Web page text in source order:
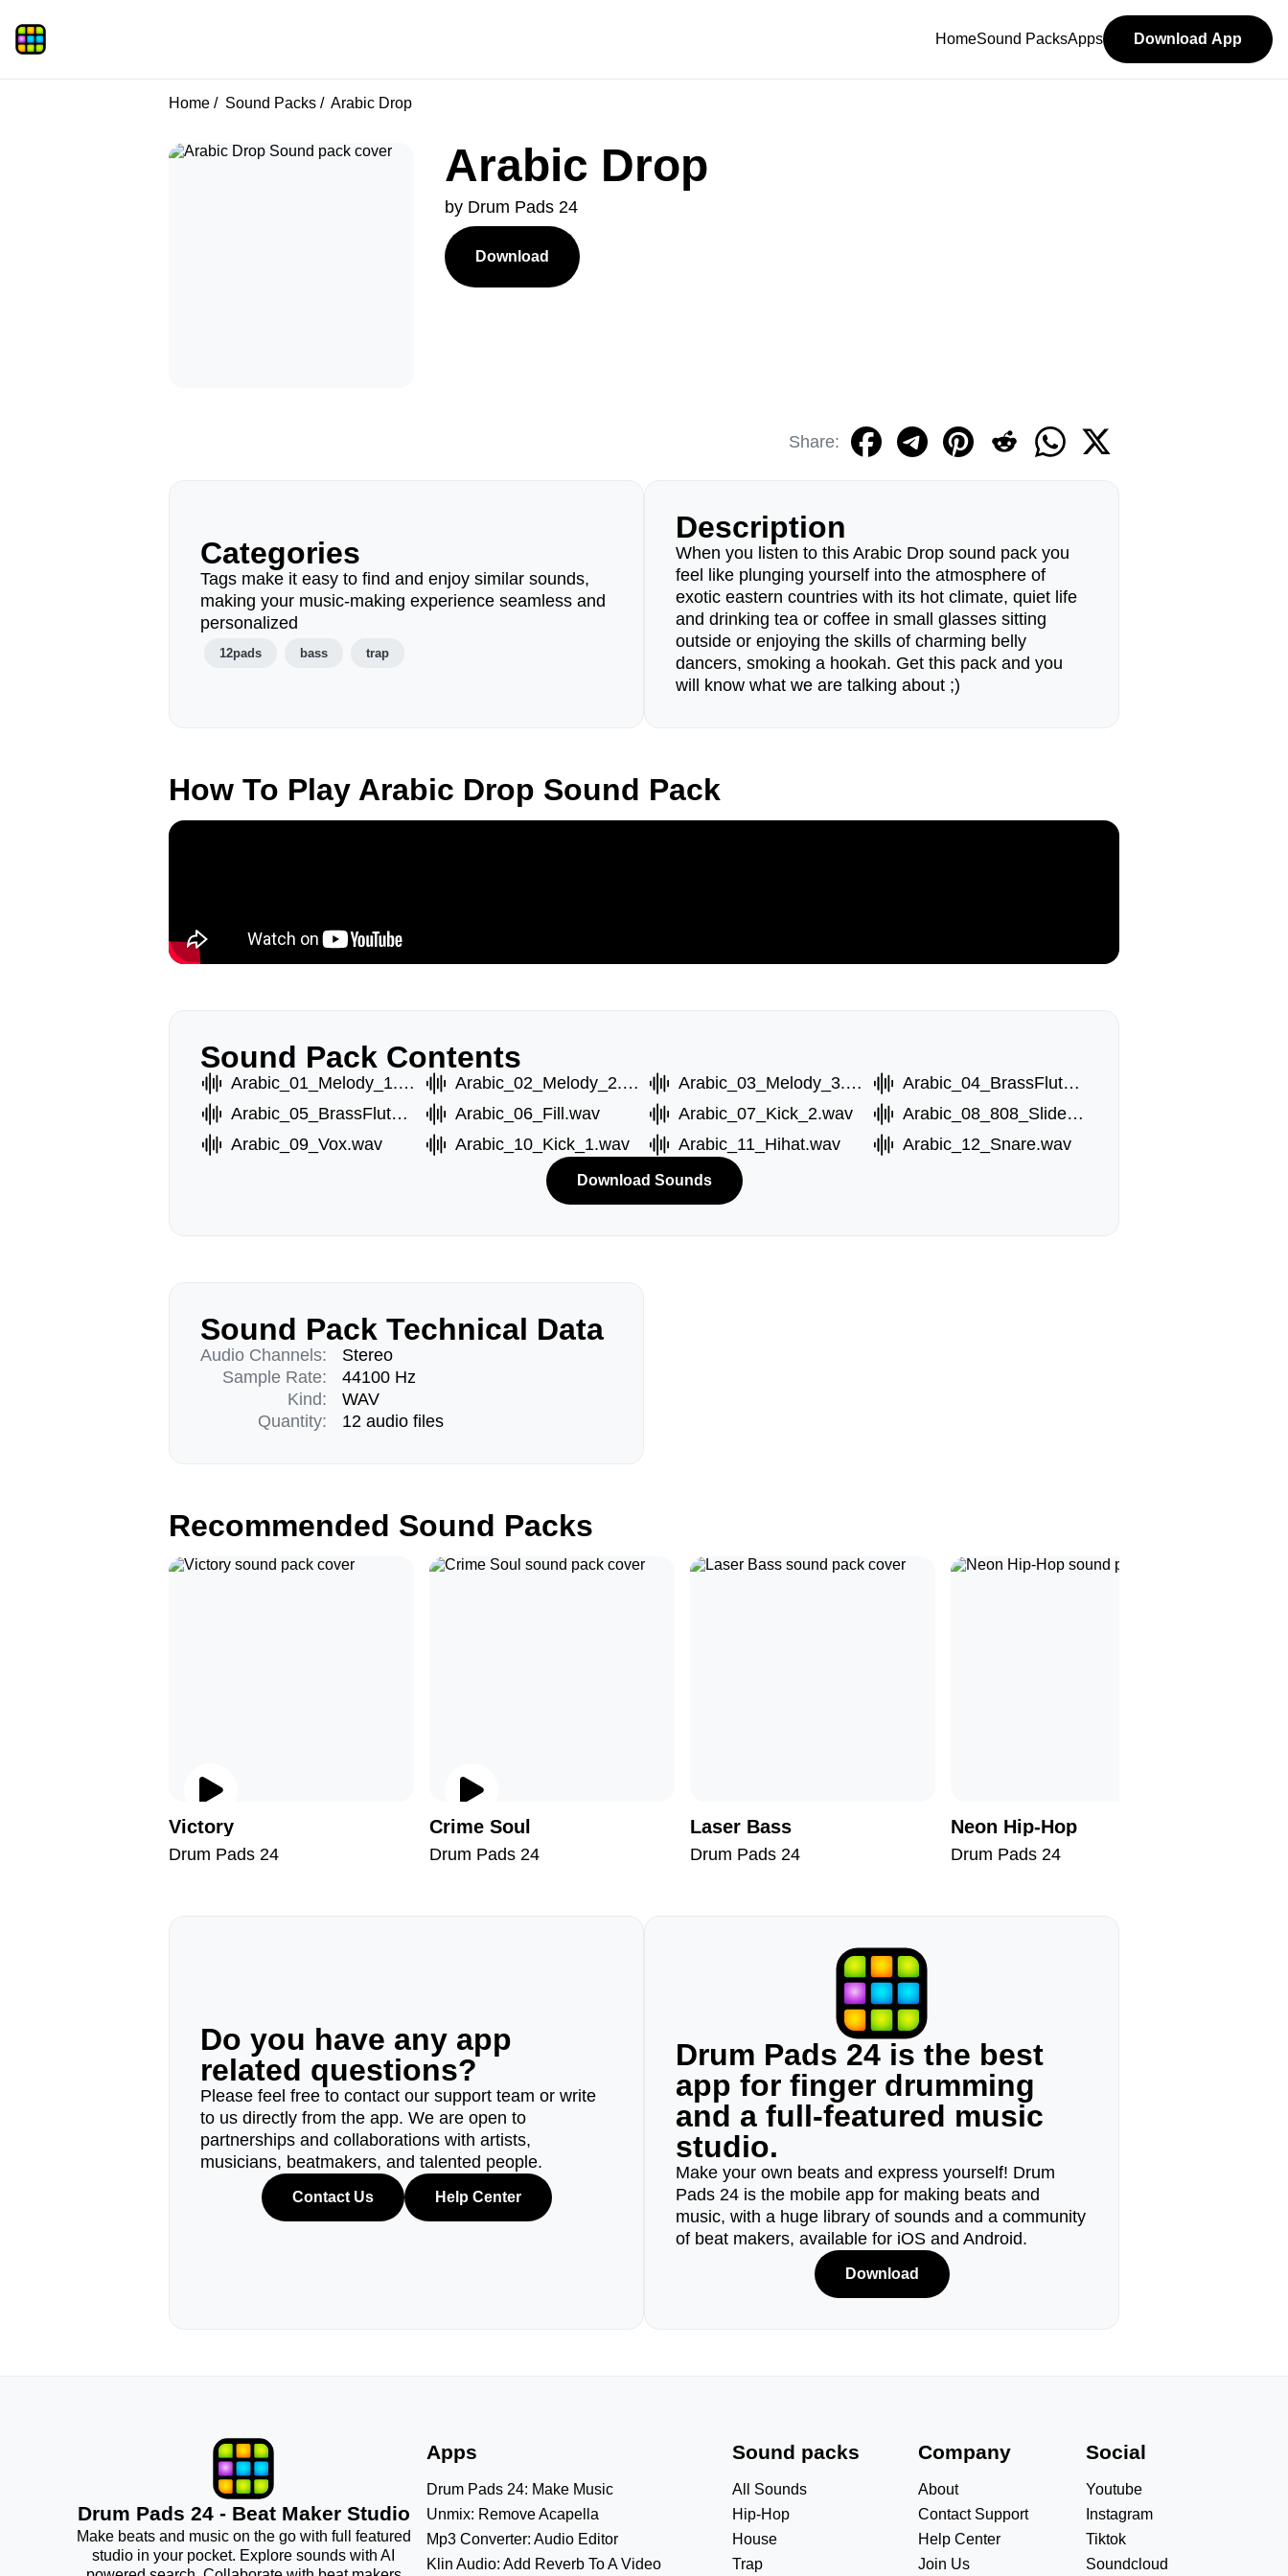
HomeSound PacksApps Download App
Home Sound Packs Arabic Drop
Arabic Drop
by Drum Pads 24
Download
Share:
Categories
Tags make it easy to find and enjoy similar sounds,
making your music-making experience seamless and
personalized
12pads bass trap
Description
When you listen to this Arabic Drop sound pack you
feel like plunging yourself into the atmosphere of
exotic eastern countries with its hot climate, quiet life
and drinking tea or coffee in small glasses sitting
outside or enjoying the skills of charming belly
dancers, smoking a hookah. Get this pack and you
will know what we are talking about ;)
How To Play Arabic Drop Sound Pack
Sound Pack Contents
Arabic_01_Melody_1.wav Arabic_02_Melody_2.wav Arabic_03_Melody_3.wav
Arabic_04_BrassFlute_1.wav
Arabic_05_BrassFlute_2.wav
Arabic_06_Fill.wav Arabic_07_Kick_2.wav
Arabic_08_808_Slide.wav
Arabic_09_Vox.wav
Arabic_10_Kick_1.wav Arabic_11_Hihat.wav Arabic_12_Snare.wav
Download Sounds
Sound Pack Technical Data
Audio Channels:
Sample Rate:
Kind:
Quantity:
Stereo
44100 Hz
WAV
12 audio files
Recommended Sound Packs
Victory
Drum Pads 24
Crime Soul
Drum Pads 24
Laser Bass
Drum Pads 24
Neon Hip-Hop
Drum Pads 24
Do you have any app
related questions?
Please feel free to contact our support team or write
to us directly from the app. We are open to
partnerships and collaborations with artists,
musicians, beatmakers, and talented people.
Contact Us Help Center
Drum Pads 24 is the best
app for finger drumming
and a full-featured music
studio.
Make your own beats and express yourself! Drum
Pads 24 is the mobile app for making beats and
music, with a huge library of sounds and a community
of beat makers, available for iOS and Android.
Download
Drum Pads 24 - Beat Maker Studio
Make beats and music on the go with full featured
studio in your pocket. Explore sounds with AI
Apps
Drum Pads 24: Make Music
Unmix: Remove Acapella
Mp3 Converter: Audio Editor
Klin Audio: Add Reverb To A Video
Sound packs
All Sounds
Hip-Hop
House
Trap
Company
About
Contact Support
Help Center
Join Us
Social
Youtube
Instagram
Tiktok
Soundcloud